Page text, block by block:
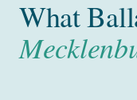
What